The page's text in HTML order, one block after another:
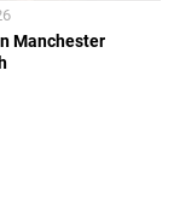
Manchester